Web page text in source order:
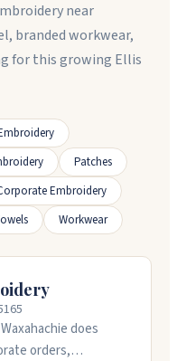
near
branded workwear,
for this growing Ellis
Patches
Embroidery
Workwear
does
orders,